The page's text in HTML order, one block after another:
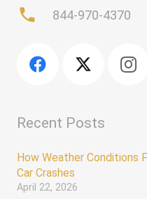
phone 844-970-4370
Recent Posts
How Weather Conditions
Car Crashes
April 22, 2026